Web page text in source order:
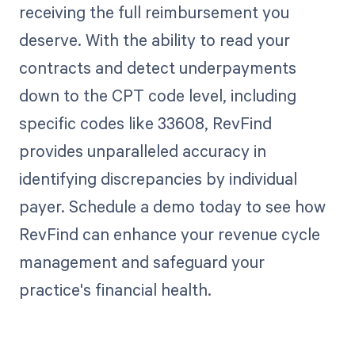
receiving the full reimbursement you
deserve. With the ability to read your
contracts and detect underpayments
down to the CPT code level, including
specific codes like 33608, RevFind
provides unparalleled accuracy in
identifying discrepancies by individual
payer. Schedule a demo today to see how
RevFind can enhance your revenue cycle
management and safeguard your
practice's financial health.